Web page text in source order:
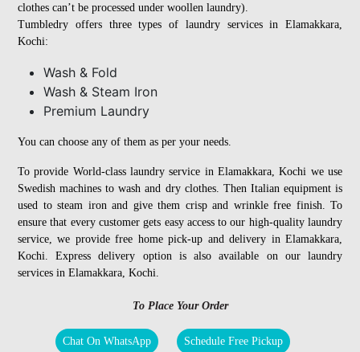
clothes can’t be processed under woollen laundry).
Tumbledry offers three types of laundry services in Elamakkara,
Kochi:
Wash & Fold
Wash & Steam Iron
Premium Laundry
You can choose any of them as per your needs.
To provide World-class laundry service in Elamakkara, Kochi we use
Swedish machines to wash and dry clothes. Then Italian equipment is
used to steam iron and give them crisp and wrinkle free finish. To
ensure that every customer gets easy access to our high-quality laundry
service, we provide free home pick-up and delivery in Elamakkara,
Kochi. Express delivery option is also available on our laundry
services in Elamakkara, Kochi.
To Place Your Order
Chat On WhatsApp Schedule Free Pickup